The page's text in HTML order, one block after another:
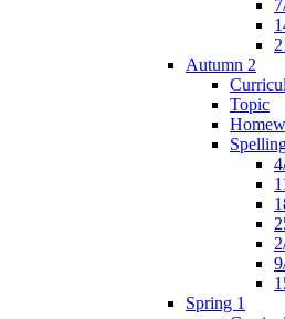
Autumn 2
Topic
Spring 1